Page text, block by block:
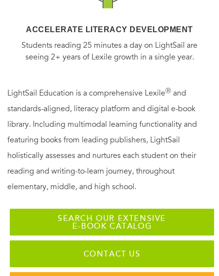
ACCELERATE LITERACY DEVELOPMENT
Students reading 25 minutes a day on LightSail are
seeing 2+ years of Lexile growth in a single year.
LightSail Education is a comprehensive LexileⓇ and
standards-aligned, literacy platform and digital e-book
library. Including multimodal learning functionality and
featuring books from leading publishers, LightSail
holistically assesses and nurtures each student on their
reading and writing-to-learn journey, throughout
elementary, middle, and high school.
SEARCH OUR EXTENSIVE
E-BOOK CATALOG
CONTACT US